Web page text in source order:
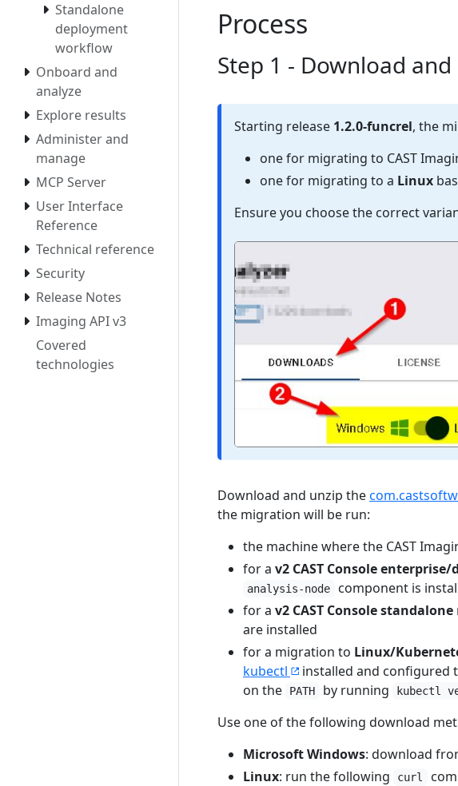
Standalone
deployment
workflow
Onboard and
analyze
Explore results
Administer and
manage
MCP Server
User Interface
Reference
Technical reference
Security
Release Notes
Imaging API v3
Covered
technologies
Process
Step 1 - Download
Starting release 1.2.0-funcrel, the
one for migrating to CAST
one for migrating to a Linux
Ensure you choose the correct
Download and unzip the
the migration will be run:
the machine where the CAST
for a v2 CAST Console
analysis-node
component is
for a v2 CAST Console standalone
are installed
for a migration to Linux/
kubectl
installed and configured
on the
PATH by running kubectl
Use one of the following download
Microsoft Windows: download
Linux: run the following curl